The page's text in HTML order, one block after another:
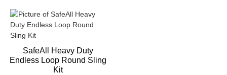
SafeAll Heavy Duty
Endless Loop Round Sling
Kit